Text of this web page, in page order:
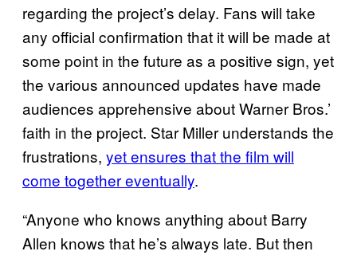
regarding the project’s delay. Fans will take
any official confirmation that it will be made at
some point in the future as a positive sign, yet
the various announced updates have made
audiences apprehensive about Warner Bros.’
faith in the project. Star Miller understands the
frustrations, yet ensures that the film will
come together eventually.
“Anyone who knows anything about Barry
Allen knows that he’s always late. But then